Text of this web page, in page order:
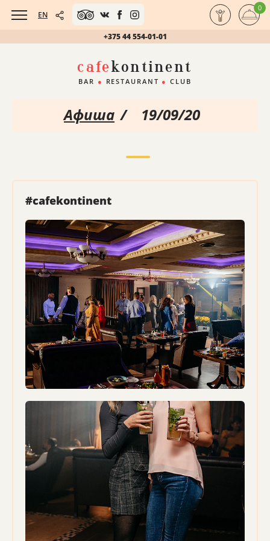
EN
+375 44 554-01-01
0
cafekontinent
BAR ● RESTAURANT ● CLUB
Афиша / 19/09/20
#cafekontinent